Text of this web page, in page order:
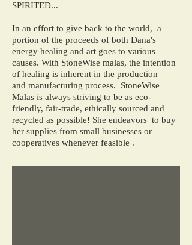
SPIRITED...
In an effort to give back to the world, a
portion of the proceeds of both Dana's
energy healing and art goes to various
causes. With StoneWise malas, the intention
of healing is inherent in the production
and manufacturing process. StoneWise
Malas is always striving to be as eco-
friendly, fair-trade, ethically sourced and
recycled as possible! She endeavors to buy
her supplies from small businesses or
cooperatives whenever feasible .